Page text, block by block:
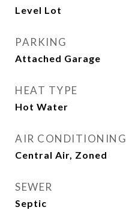
Level Lot
PARKING
Attached Garage
HEAT TYPE
Hot Water
AIR CONDITIONING
Central Air, Zoned
SEWER
Septic